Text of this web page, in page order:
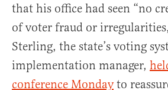
that his office had seen “no
of voter fraud or
Sterling, the state’s voting
implementation manager,
conference Mondayto